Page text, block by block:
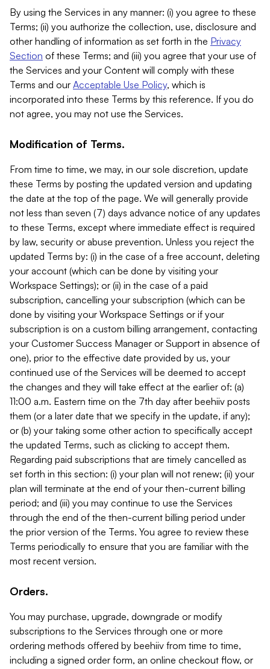
By using the Services in any manner: (i) you agree to these
Terms; (ii) you authorize the collection, use, disclosure and
other handling of information as set forth in the Privacy
Section of these Terms; and (iii) you agree that your use of
the Services and your Content will comply with these
Terms and our Acceptable Use Policy, which is
incorporated into these Terms by this reference. If you do
not agree, you may not use the Services.
Modification of Terms.
From time to time, we may, in our sole discretion, update
these Terms by posting the updated version and updating
the date at the top of the page. We will generally provide
not less than seven (7) days advance notice of any updates
to these Terms, except where immediate effect is required
by law, security or abuse prevention. Unless you reject the
updated Terms by: (i) in the case of a free account, deleting
your account (which can be done by visiting your
Workspace Settings); or (ii) in the case of a paid
subscription, cancelling your subscription (which can be
done by visiting your Workspace Settings or if your
subscription is on a custom billing arrangement, contacting
your Customer Success Manager or Support in absence of
one), prior to the effective date provided by us, your
continued use of the Services will be deemed to accept
the changes and they will take effect at the earlier of: (a)
11:00 a.m. Eastern time on the 7th day after beehiiv posts
them (or a later date that we specify in the update, if any);
or (b) your taking some other action to specifically accept
the updated Terms, such as clicking to accept them.
Regarding paid subscriptions that are timely cancelled as
set forth in this section: (i) your plan will not renew; (ii) your
plan will terminate at the end of your then-current billing
period; and (iii) you may continue to use the Services
through the end of the then-current billing period under
the prior version of the Terms. You agree to review these
Terms periodically to ensure that you are familiar with the
most recent version.
Orders.
You may purchase, upgrade, downgrade or modify
subscriptions to the Services through one or more
ordering methods offered by beehiiv from time to time,
including a signed order form, an online checkout flow, or